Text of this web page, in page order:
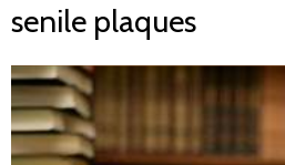
senile plaques